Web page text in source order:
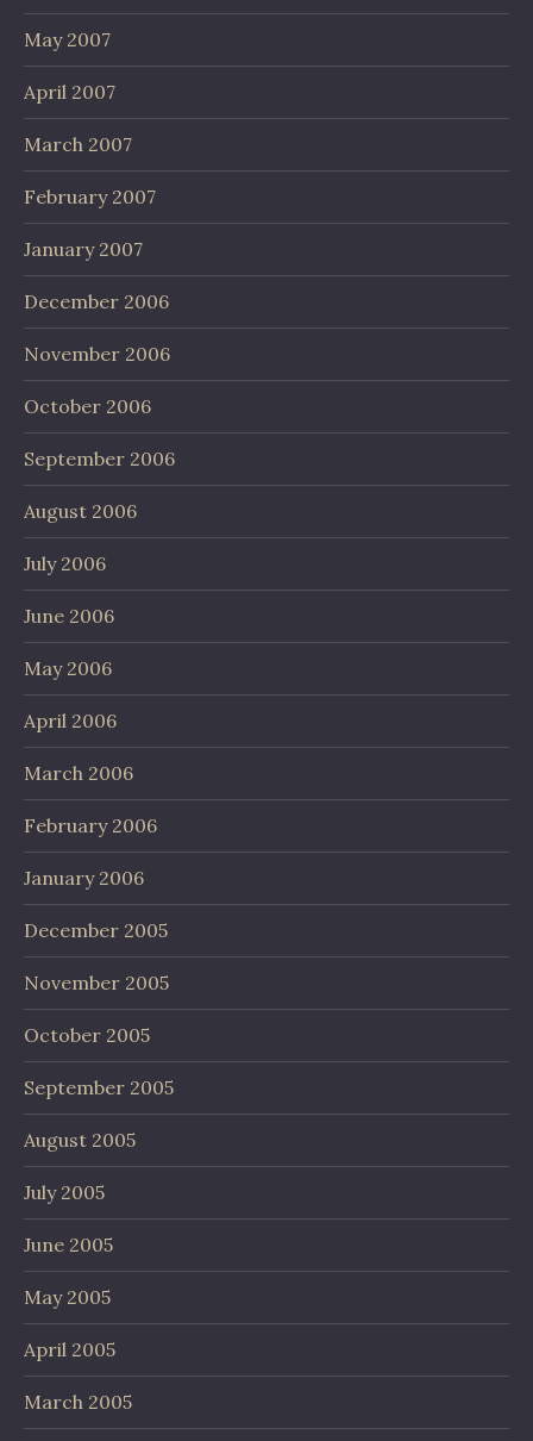
May 2007
April 2007
March 2007
February 2007
January 2007
December 2006
November 2006
October 2006
September 2006
August 2006
July 2006
June 2006
May 2006
April 2006
March 2006
February 2006
January 2006
December 2005
November 2005
October 2005
September 2005
August 2005
July 2005
June 2005
May 2005
April 2005
March 2005